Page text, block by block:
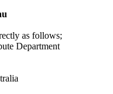
as follows;
Department